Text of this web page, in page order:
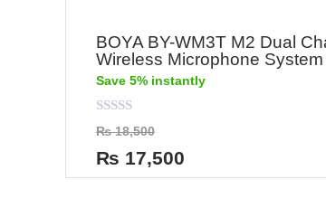
BOYA BY-WM3T M2 Dual
Wireless Microphone System
Save 5% instantly
Rated
0
out
of
5
₨18,500
₨ 17,500